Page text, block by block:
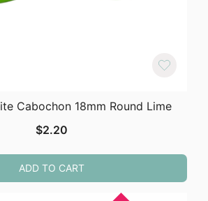
Cabochon 18mm Round Lime
$2.20
ADD TO CART